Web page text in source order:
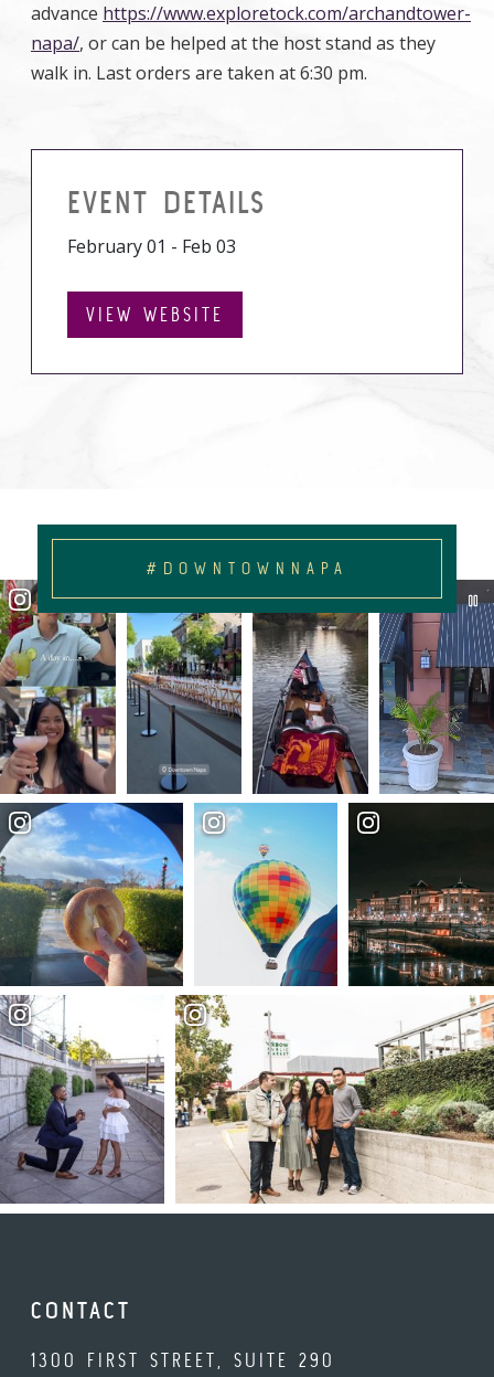
advance https://www.exploretock.com/archandtower-
napa/, or can be helped at the host stand as they
walk in. Last orders are taken at 6:30 pm.
EVENT DETAILS
February 01 - Feb 03
VIEW WEBSITE
#DOWNTOWNNAPA
CONTACT
1300 FIRST STREET, SUITE 290